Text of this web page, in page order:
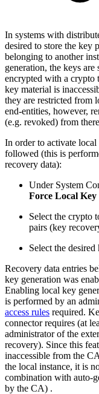
In systems with
desired to store the key
belonging to another
generation, the keys are
encrypted with a crypto
key material is
they are restricted from
end-entities, however,
(e.g. revoked) from
In order to activate
followed (this is
recovery data):
Under System
Force Local Key
Select the crypto
pairs (key
Select the
Recovery data entries
key generation was
Enabling local key
is performed by an
access rules required.
connector requires (at
administrator of the
recovery). Since this
inaccessible from the
the local instance, it is
combination with auto-
by the CA) .